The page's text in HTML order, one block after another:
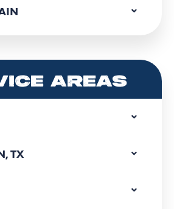
AREAS
TX